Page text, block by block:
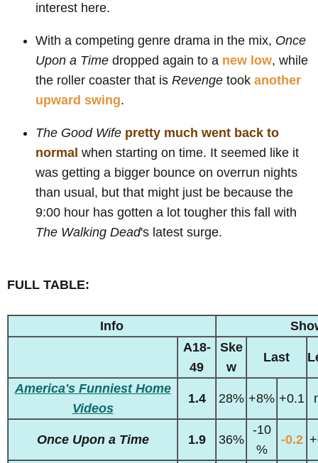
interest here.
With a competing genre drama in the mix, Once
Upon a Time dropped again to a new low, while
the roller coaster that is Revenge took another
upward swing.
The Good Wife pretty much went back to
normal when starting on time. It seemed like it
was getting a bigger bounce on overrun nights
than usual, but that might just be because the
9:00 hour has gotten a lot tougher this fall with
The Walking Dead's latest surge.
FULL TABLE:
Info
A18-
49
Ske
w
Last
America's Funniest Home
Videos
1.4 28% +8% +0.1
Once Upon a Time 1.9 36%
-10
%
-0.2